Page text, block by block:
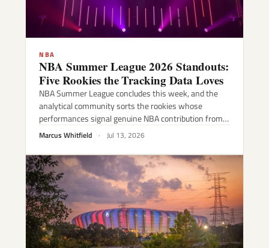
NBA
NBA Summer League 2026 Standouts:
Five Rookies the Tracking Data Loves
NBA Summer League concludes this week, and the
analytical community sorts the rookies whose
performances signal genuine NBA contribution from…
Marcus Whitfield · Jul 13, 2026